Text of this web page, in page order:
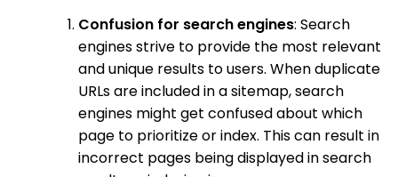
Confusion for search engines: Search
engines strive to provide the most relevant
and unique results to users. When duplicate
URLs are included in a sitemap, search
engines might get confused about which
page to prioritize or index. This can result in
incorrect pages being displayed in search